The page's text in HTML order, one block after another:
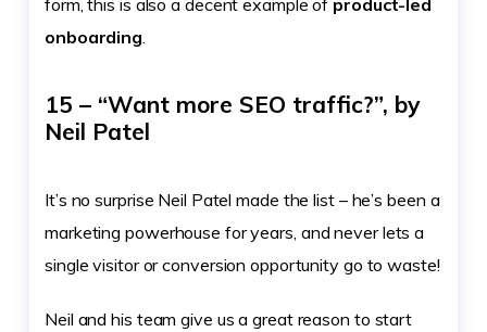
form, this is also a decent example of product-led
onboarding.
15 – “Want more SEO traffic?”, by
Neil Patel
It’s no surprise Neil Patel made the list – he’s been a
marketing powerhouse for years, and never lets a
single visitor or conversion opportunity go to waste!
Neil and his team give us a great reason to start